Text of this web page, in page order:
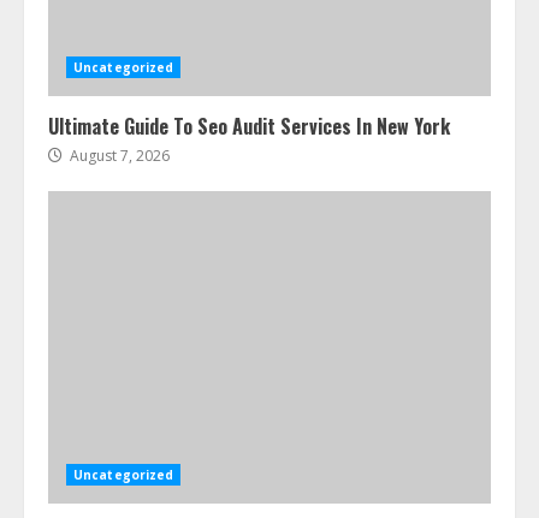
Uncategorized
Ultimate Guide To Seo Audit Services In New York
August 7, 2026
Uncategorized